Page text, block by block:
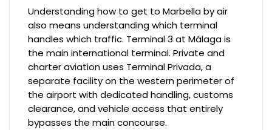
Understanding how to get to Marbella by air
also means understanding which terminal
handles which traffic. Terminal 3 at Málaga is
the main international terminal. Private and
charter aviation uses Terminal Privada, a
separate facility on the western perimeter of
the airport with dedicated handling, customs
clearance, and vehicle access that entirely
bypasses the main concourse.